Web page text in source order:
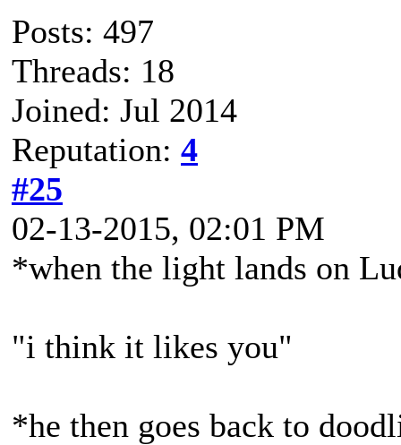
Posts: 497
Threads: 18
Joined: Jul 2014
Reputation: 4
#25
02-13-2015, 02:01 PM
*when the light lands on
"i think it likes you"
*he then goes back to